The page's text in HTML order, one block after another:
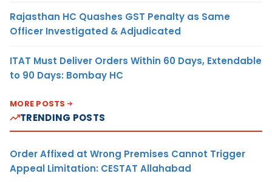
Rajasthan HC Quashes GST Penalty as Same
Officer Investigated & Adjudicated
ITAT Must Deliver Orders Within 60 Days, Extendable
to 90 Days: Bombay HC
MORE POSTS
TRENDING POSTS
Order Affixed at Wrong Premises Cannot Trigger
Appeal Limitation: CESTAT Allahabad